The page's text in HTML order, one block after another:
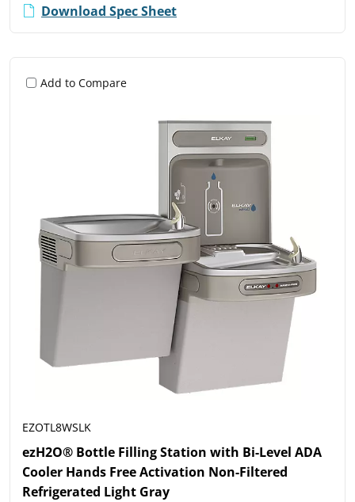
Download Spec Sheet
Add to Compare
EZOTL8WSLK
ezH2O® Bottle Filling Station with Bi-Level ADA
Cooler Hands Free Activation Non-Filtered
Refrigerated Light Gray